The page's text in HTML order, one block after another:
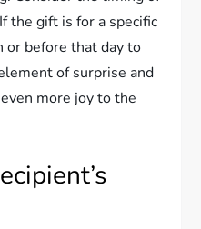
the gift is for a specific
or before that day to
of surprise and
more joy to the